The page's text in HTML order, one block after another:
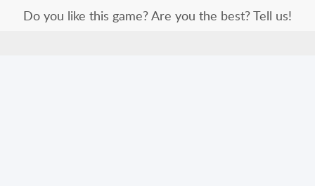
Do you like this game? Are you the best? Tell us!